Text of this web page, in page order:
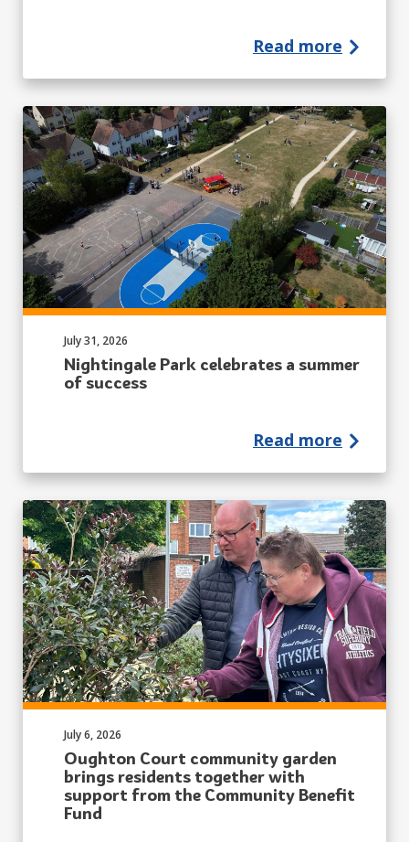
Read more
Nightingale Park celebrates a summer
of success
Published on:
July 31, 2026
Read more
Oughton Court community garden
brings residents together with
support from the Community Benefit
Fund
Published on:
July 6, 2026